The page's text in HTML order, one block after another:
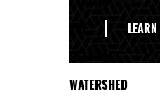
WATERSHED